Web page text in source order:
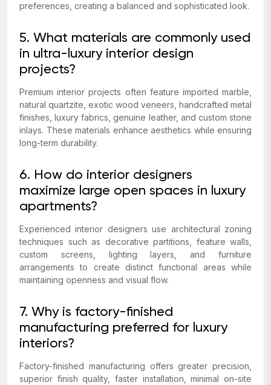
preferences, creating a balanced and sophisticated look.
5. What materials are commonly used
in ultra-luxury interior design
projects?
Premium interior projects often feature imported marble,
natural quartzite, exotic wood veneers, handcrafted metal
finishes, luxury fabrics, genuine leather, and custom stone
inlays. These materials enhance aesthetics while ensuring
long-term durability.
6. How do interior designers
maximize large open spaces in luxury
apartments?
Experienced interior designers use architectural zoning
techniques such as decorative partitions, feature walls,
custom screens, lighting layers, and furniture
arrangements to create distinct functional areas while
maintaining openness and visual flow.
7. Why is factory-finished
manufacturing preferred for luxury
interiors?
Factory-finished manufacturing offers greater precision,
superior finish quality, faster installation, minimal on-site